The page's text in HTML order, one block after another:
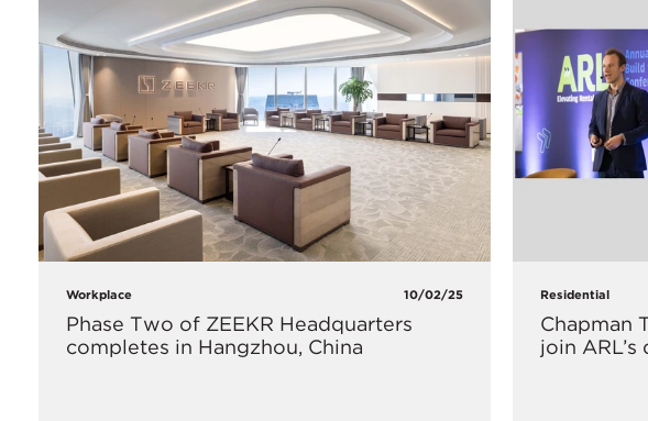
Workplace 10/02/25
Phase Two of ZEEKR Headquarters
completes in Hangzhou, China
Residential
Chapman
join